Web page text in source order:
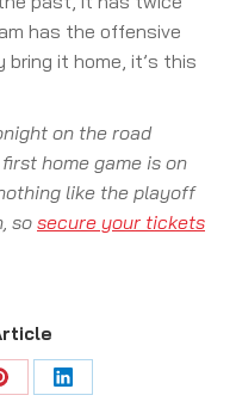
has the offensive
it home, it’s this
on the road
home game is on
like the playoff
so secure your tickets
Share